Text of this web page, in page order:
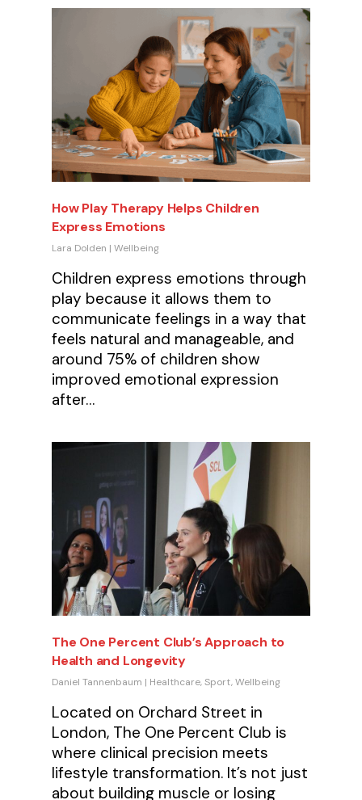
How Play Therapy Helps Children
Express Emotions
Lara Dolden |Wellbeing
Children express emotions through
play because it allows them to
communicate feelings in a way that
feels natural and manageable, and
around 75% of children show
improved emotional expression
after…
The One Percent Club’s Approach to
Health and Longevity
Daniel Tannenbaum | Healthcare,Sport,Wellbeing
Located on Orchard Street in
London, The One Percent Club is
where clinical precision meets
lifestyle transformation. It’s not just
about building muscle or losing